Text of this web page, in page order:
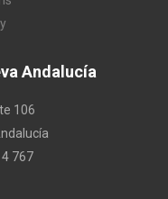
Andalucía
106
767